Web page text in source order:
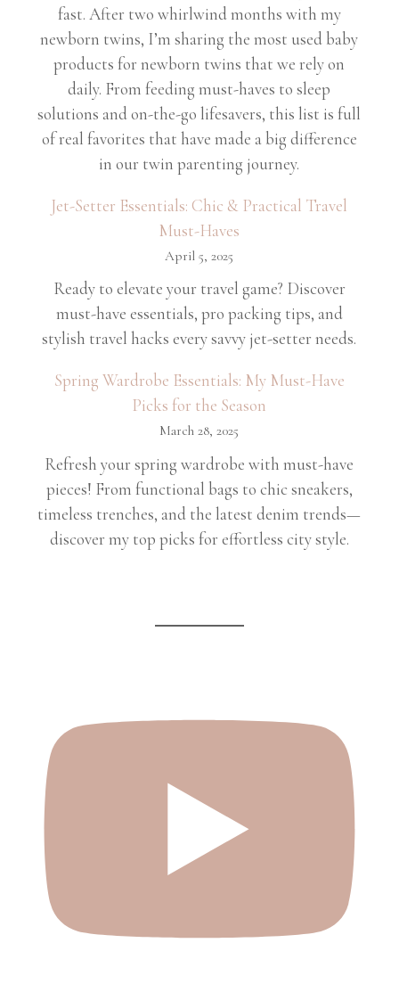
fast. After two whirlwind months with my
newborn twins, I’m sharing the most used baby
products for newborn twins that we rely on
daily. From feeding must-haves to sleep
solutions and on-the-go lifesavers, this list is full
of real favorites that have made a big difference
in our twin parenting journey.
Jet-Setter Essentials: Chic & Practical Travel
Must-Haves
April 5, 2025
Ready to elevate your travel game? Discover
must-have essentials, pro packing tips, and
stylish travel hacks every savvy jet-setter needs.
Spring Wardrobe Essentials: My Must-Have
Picks for the Season
March 28, 2025
Refresh your spring wardrobe with must-have
pieces! From functional bags to chic sneakers,
timeless trenches, and the latest denim trends—
discover my top picks for effortless city style.